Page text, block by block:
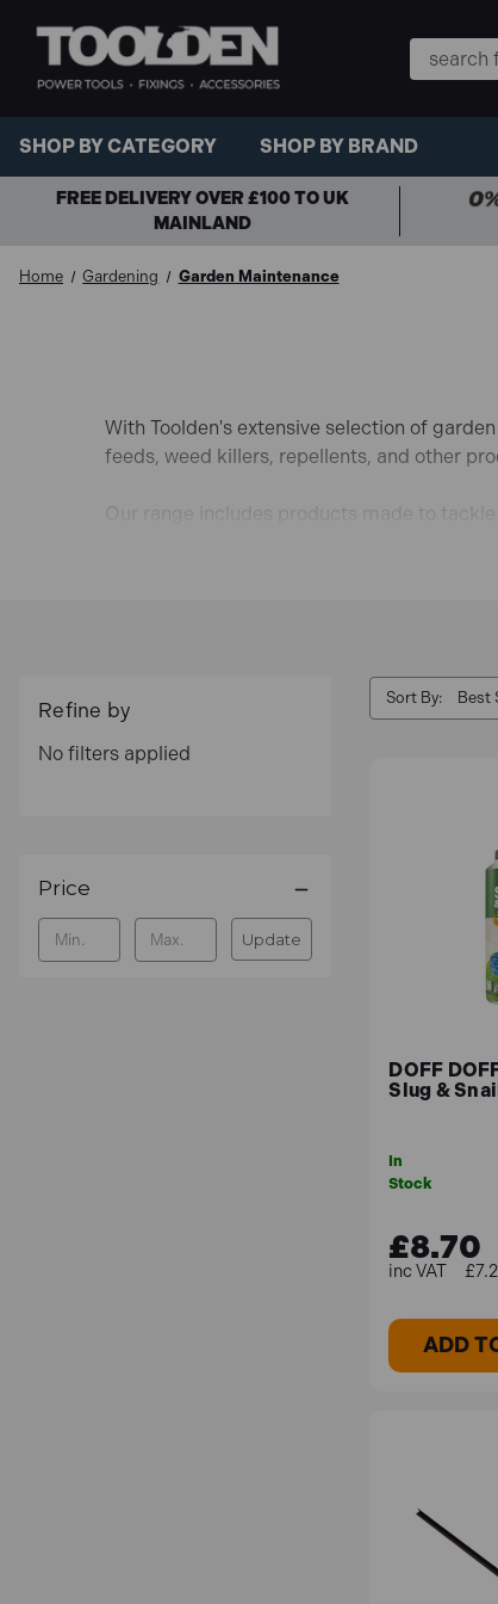
Search
Keyword:
SHOP BY CATEGORY SHOP BY BRAND
FREE DELIVERY OVER £100 TO UK
MAINLAND
Home Gardening Garden Maintenance
With Toolden's extensive selection of
feeds, weed killers, repellents, and other
Our range includes products made to
and pests. Our selection provides
Key Features
Our weed killers help you keep your
weed pullers, which are an eco-friendly
at their roots without uprooting the
With our premium grass seeds, which
Fiskars FSK139950 Xact Weed Puller
The Fiskars 139950 Xact™ Weed Puller
Doff Slug & Snail Killer is a ready-to-use
and provide long-lasting control in wet
Refine by
No filters applied
Price
Update
Sort By:
DOFF
Slug &
In
Stock
£8.70
ADD